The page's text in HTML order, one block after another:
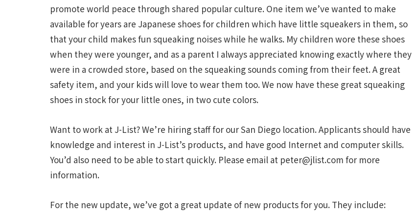
promote world peace through shared popular culture. One item we’ve wanted to make
available for years are Japanese shoes for children which have little squeakers in them, so
that your child makes fun squeaking noises while he walks. My children wore these shoes
when they were younger, and as a parent I always appreciated knowing exactly where they
were in a crowded store, based on the squeaking sounds coming from their feet. A great
safety item, and your kids will love to wear them too. We now have these great squeaking
shoes in stock for your little ones, in two cute colors.
Want to work at J-List? We’re hiring staff for our San Diego location. Applicants should have
knowledge and interest in J-List’s products, and have good Internet and computer skills.
You’d also need to be able to start quickly. Please email at peter@jlist.com for more
information.
For the new update, we’ve got a great update of new products for you. They include: